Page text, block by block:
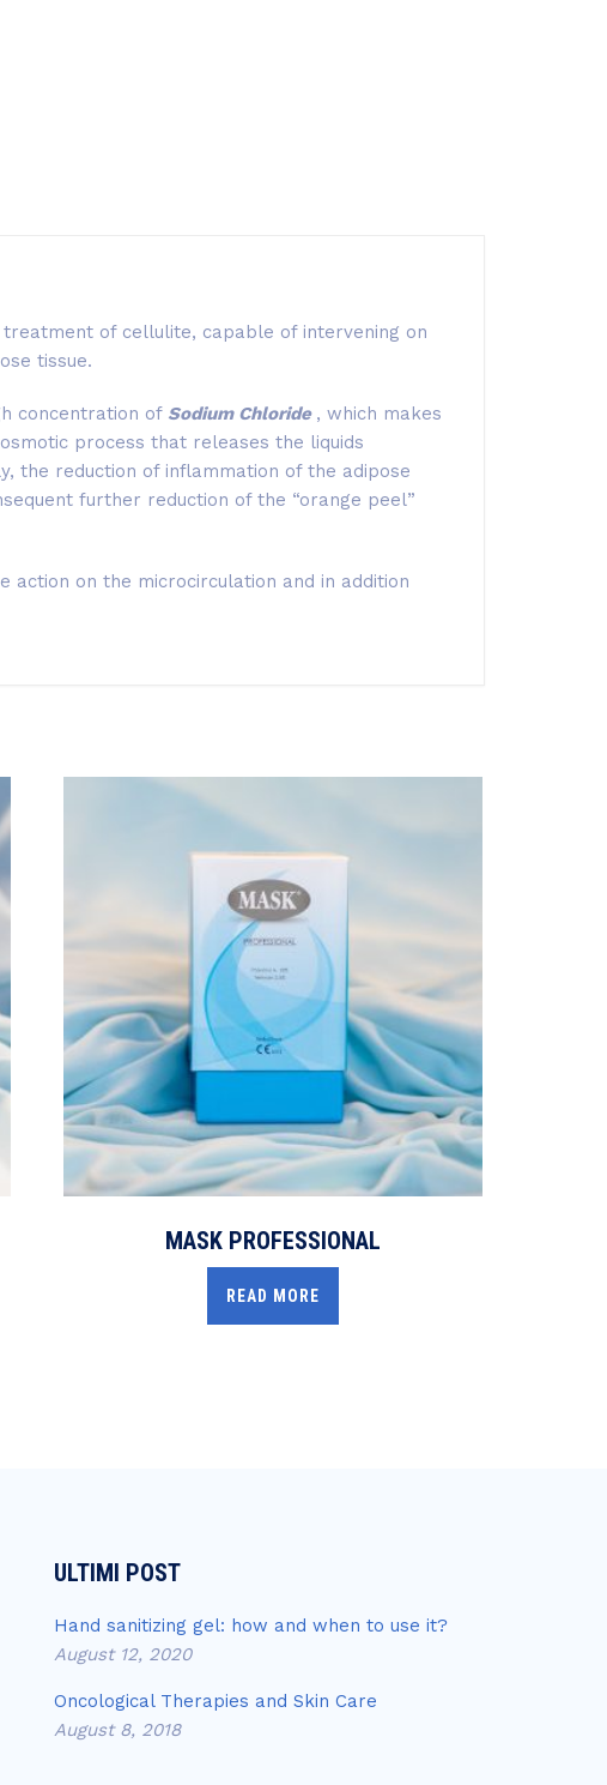
of cellulite, capable of intervening on
tissue.
concentration of Sodium Chloride , which makes
process that releases the liquids
the reduction of inflammation of the adipose
further reduction of the “orange peel”
action on the microcirculation and in addition
MASK PROFESSIONAL
READ MORE
ULTIMI POST
Hand sanitizing gel: how and when to use it?
August 12, 2020
Oncological Therapies and Skin Care
August 8, 2018